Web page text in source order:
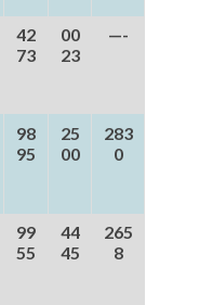
42
73
00
23
—-
98
95
25
00
283
0
99
55
44
45
265
8